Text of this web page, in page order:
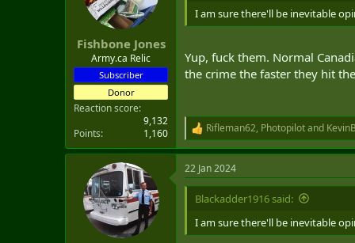
"The implication or inference
Norton was posted in
diplomatic missions within
leaders, instead of just
Canadian envoys to the U.S. are
provinces.
Norton said the department
government is trying to open
In fact, he said that Global
n
s
Fishbone Jones
Army.ca Relic
Subscriber
Donor
Reaction score
9,132
Points
1,160
I am sure there'll be inevitable
Yup, fuck them. Normal
the crime the faster they hit
R
e
a
c
t
n
s
Rifleman62, Photopilotand KevinB
22 Jan 2024
Blackadder1916 said:
I am sure there'll be inevitable